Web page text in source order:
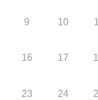
9 10
16 17
23 24